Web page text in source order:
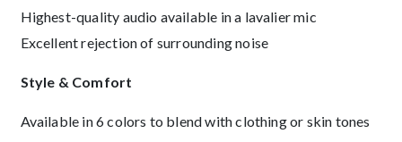
Highest-quality audio available in a lavalier mic
Excellent rejection of surrounding noise
Style & Comfort
Available in 6 colors to blend with clothing or skin tones